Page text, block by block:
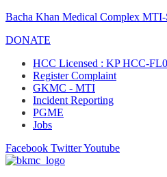
Bacha Khan Medical Complex
DONATE
HCC Licensed : KP HCC-
Register Complaint
GKMC - MTI
Incident Reporting
PGME
Jobs
Facebook TwitterYoutube